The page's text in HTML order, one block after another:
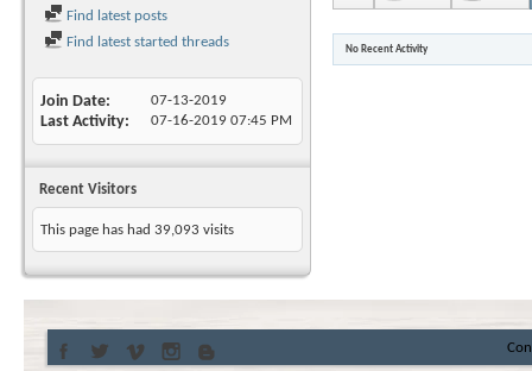
Find latest posts
Find latest started threads
Join Date 07-13-2019
Last Activity 07-16-2019 07:45 PM
Recent Visitors
This page has had 39,093 visits
No Recent Activity